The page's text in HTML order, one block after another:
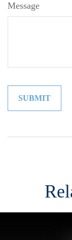
Message